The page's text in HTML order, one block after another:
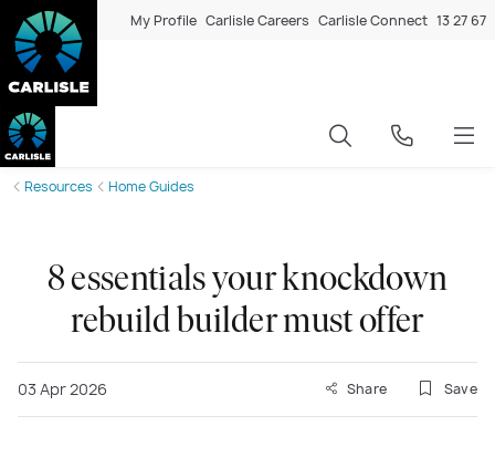
My Profile Carlisle Careers Carlisle Connect 13 27 67
Resources Home Guides
8 essentials your knockdown
rebuild builder must offer
03 Apr 2026 Share Save